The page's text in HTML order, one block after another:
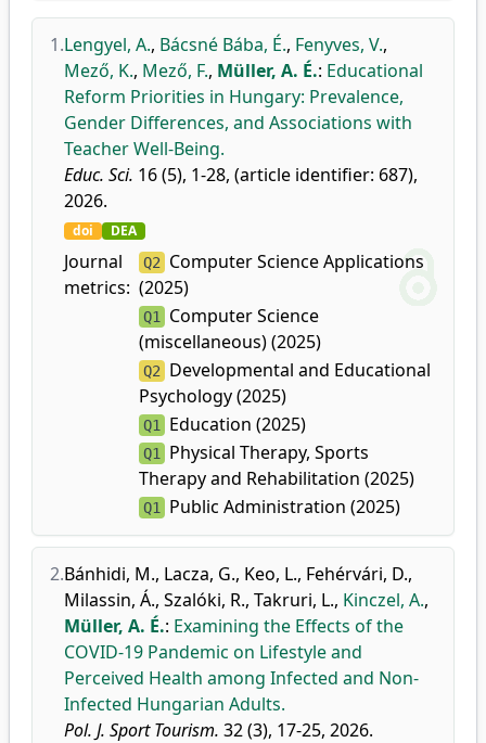
1.Lengyel, A., Bácsné Bába, É., Fenyves, V.,
Mező, K., Mező, F., Müller, A. É.: Educational
Reform Priorities in Hungary: Prevalence,
Gender Differences, and Associations with
Teacher Well-Being.
Educ. Sci. 16 (5), 1-28, (article identifier: 687),
2026.
doi DEA
Journal
metrics:
Q2
Computer Science Applications
(2025)
Q1
Computer Science
(miscellaneous) (2025)
Q2
Developmental and Educational
Psychology (2025)
Q1 Education (2025)
Q1
Physical Therapy, Sports
Therapy and Rehabilitation (2025)
Q1 Public Administration (2025)
2.Bánhidi, M., Lacza, G., Keo, L., Fehérvári, D.,
Milassin, Á., Szalóki, R., Takruri, L., Kinczel, A.,
Müller, A. É.: Examining the Effects of the
COVID-19 Pandemic on Lifestyle and
Perceived Health among Infected and Non-
Infected Hungarian Adults.
Pol. J. Sport Tourism. 32 (3), 17-25, 2026.